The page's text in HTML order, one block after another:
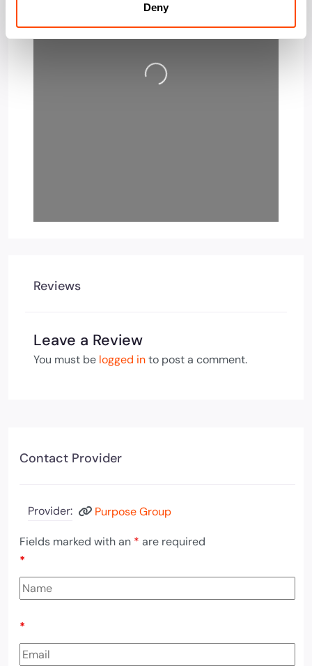
Deny
Loading…
Reviews
Leave a Review
You must be logged into post a comment.
Contact Provider
Provider: Purpose Group
Fields marked with an * are required
*
*